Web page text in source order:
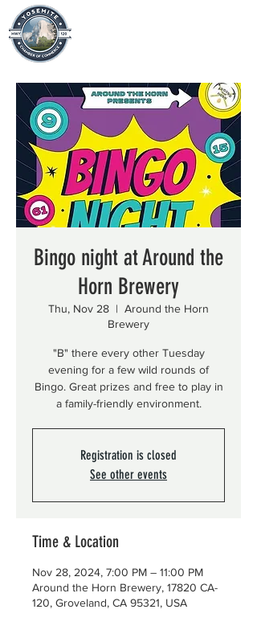
Bingo night at Around the
Horn Brewery
Thu, Nov 28
  |
Around the Horn
Brewery
"B" there every other Tuesday
evening for a few wild rounds of
Bingo. Great prizes and free to play in
a family-friendly environment.
Registration is closed
See other events
Time & Location
Nov 28, 2024, 7:00 PM – 11:00 PM
Around the Horn Brewery, 17820 CA-
120, Groveland, CA 95321, USA